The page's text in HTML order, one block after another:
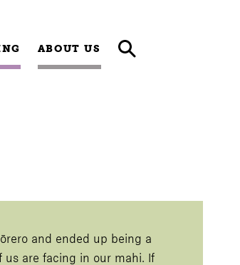
ABOUT US
and ended up being a
us are facing in our mahi. If